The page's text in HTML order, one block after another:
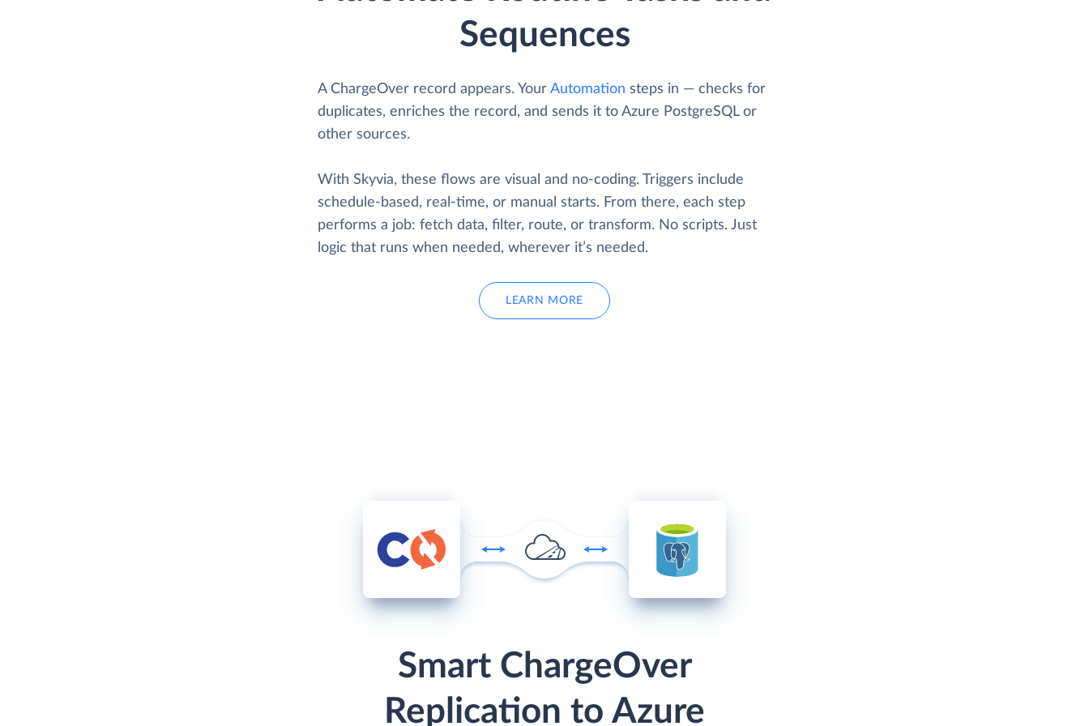
Sequences
A ChargeOver record appears. Your Automation steps in — checks for
duplicates, enriches the record, and sends it to Azure PostgreSQL or
other sources.
With Skyvia, these flows are visual and no-coding. Triggers include
schedule-based, real-time, or manual starts. From there, each step
performs a job: fetch data, filter, route, or transform. No scripts. Just
logic that runs when needed, wherever it’s needed.
LEARN MORE
Smart ChargeOver
Replication to Azure